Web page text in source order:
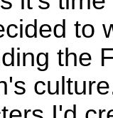
to
the